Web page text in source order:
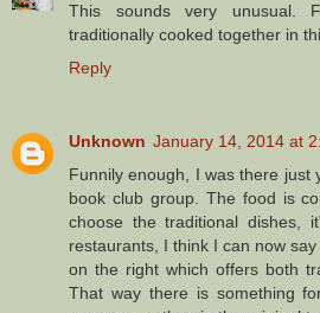
This sounds very unusual.
traditionally cooked together in
Reply
Unknown January 14, 2014 at
Funnily enough, I was there just
book club group. The food is
choose the traditional dishes,
restaurants, I think I can now
on the right which offers both
That way there is something